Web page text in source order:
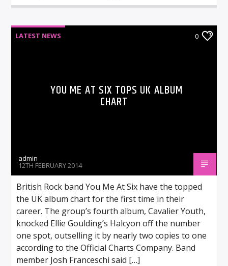
LATEST NEWS 0
YOU ME AT SIX TOPS UK ALBUM
CHART
admin
12TH FEBRUARY 2014
British Rock band You Me At Six have the topped
the UK album chart for the first time in their
career. The group’s fourth album, Cavalier Youth,
knocked Ellie Goulding’s Halcyon off the number
one spot, outselling it by nearly two copies to one
according to the Official Charts Company. Band
member Josh Franceschi said […]